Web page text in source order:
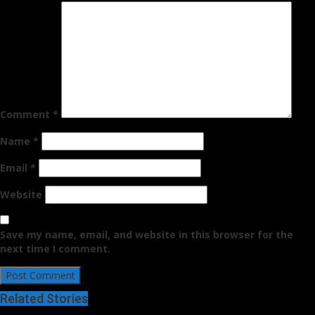
Comment *
Name *
Email *
Website
Save my name, email, and website in this browser for the
next time I comment.
Related Stories